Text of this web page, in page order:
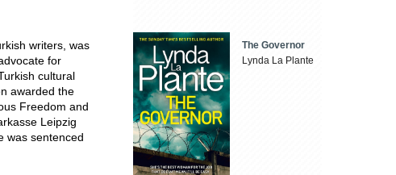
writers, was
for
cultural
awarded the
Freedom and
Leipzig
was sentenced
The Governor
Lynda La Plante